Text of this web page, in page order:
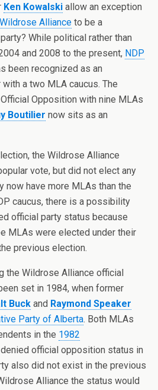
Ken Kowalski allow an exception
Alliance to be a
While political rather than
and 2008 to the present, NDP
been recognized as an
a two MLA caucus. The
Opposition with nine MLAs
Boutilier now sits as an
the Wildrose Alliance
vote, but did not elect any
now have more MLAs than the
caucus, there is a possibility
official party status because
MLAs were elected under their
previous election.
the Wildrose Alliance official
set in 1984, when former
Buck and Raymond Speaker
Party of Alberta. Both MLAs
in the 1982
official opposition status in
also did not exist in the previous
Alliance the status would